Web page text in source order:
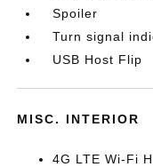
Spoiler
Turn signal
USB Host Flip
MISC. INTERIOR
4G LTE Wi-Fi